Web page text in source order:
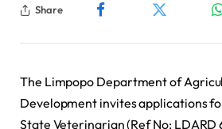
Share
The Limpopo Department of
Development invites applications
State Veterinarian (Ref No: